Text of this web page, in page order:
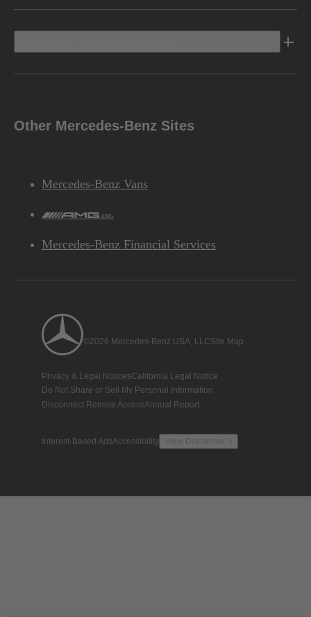
Other Mercedes-Benz Sites
Mercedes-Benz Vans
AMG
Mercedes-Benz Financial Services
©2026 Mercedes-Benz USA, LLCSite Map
Privacy & Legal NoticesCalifornia Legal Notice
Do Not Share or Sell My Personal Information
Disconnect Remote AccessAnnual Report
Interest-Based AdsAccessibility View Disclaimer